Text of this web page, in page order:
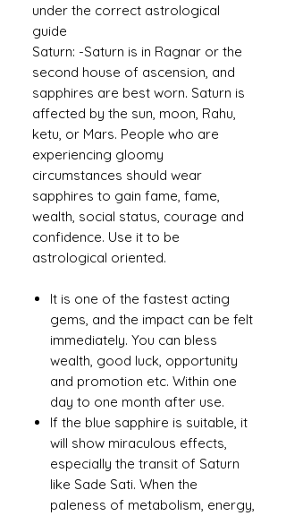
under the correct astrological
guide
Saturn: -Saturn is in Ragnar or the
second house of ascension, and
sapphires are best worn. Saturn is
affected by the sun, moon, Rahu,
ketu, or Mars. People who are
experiencing gloomy
circumstances should wear
sapphires to gain fame, fame,
wealth, social status, courage and
confidence. Use it to be
astrological oriented.
It is one of the fastest acting
gems, and the impact can be felt
immediately. You can bless
wealth, good luck, opportunity
and promotion etc. Within one
day to one month after use.
If the blue sapphire is suitable, it
will show miraculous effects,
especially the transit of Saturn
like Sade Sati. When the
paleness of metabolism, energy,